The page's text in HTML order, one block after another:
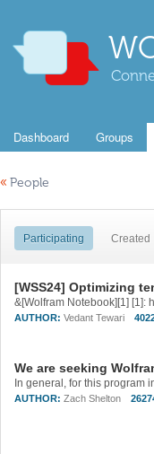
Dashboard Groups
« People
Participating Created
[WSS24] Optimizing
&[Wolfram Notebook][1] [1]:
AUTHOR: Vedant Tewari
We are seeking
In general, for this program
AUTHOR: Zach Shelton